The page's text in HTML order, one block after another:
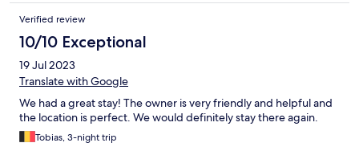
kind of compensation for all the trouble, but we decided not to
push for it. The next day we could stay at Villa Mariner as
originally planned, to which we were immensely relieved. The
room we stayed in was nice, of good size and with a great ocean
and mountain view. The hotel building itself is awesome,
beautiful and has a great history. You get that authentic pirate
ended up getting for free as a kind gesture for the former
trouble with the relocation, and that actually made a great
difference for us. A minor sidenote: The kitchen in the backyard
Verified review
10/10 Exceptional
19 Jul 2023
Translate with Google
We had a great stay! The owner is very friendly and helpful and
the location is perfect. We would definitely stay there again.
Tobias, 3-night trip